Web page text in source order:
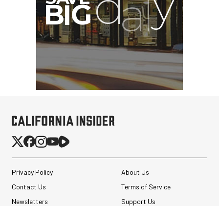
Privacy Policy
About Us
Contact Us
Terms of Service
Newsletters
Support Us